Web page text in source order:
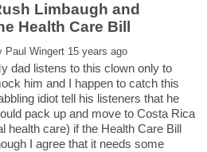
Limbaugh and
dad listens to this clown only to
him and I happen to catch this
idiot tell his listeners that he
pack up and move to Costa Rica
health care) if the Health Care Bill
I agree that it needs some